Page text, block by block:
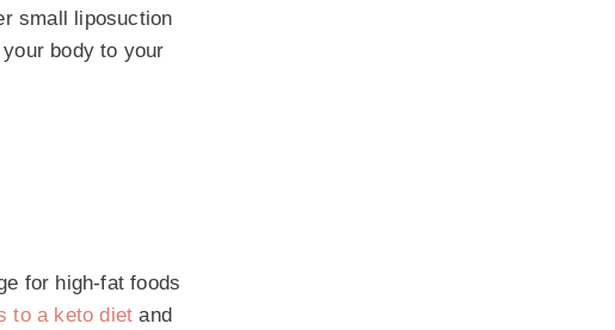
small liposuction
body to your
for high-fat foods
to a keto diet and